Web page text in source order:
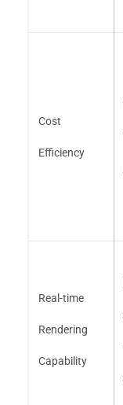
Cost
Efficiency
Real-time
Rendering
Capability